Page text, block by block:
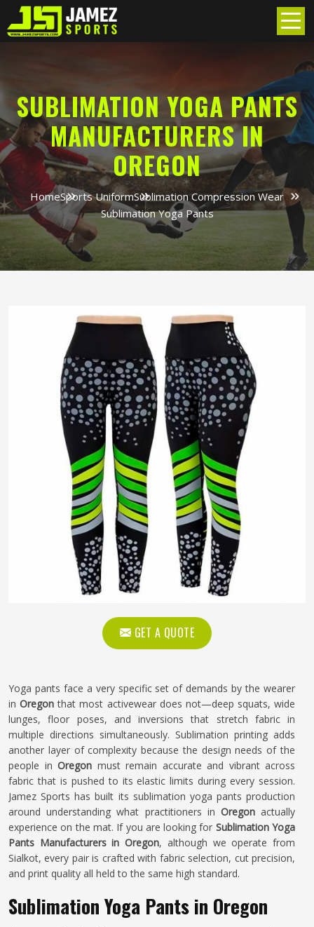
SUBLIMATION YOGA PANTS
MANUFACTURERS IN
OREGON
HomeSports UniformSublimation Compression Wear
Sublimation Yoga Pants
GET A QUOTE
Yoga pants face a very specific set of demands by the wearer
inOregon that most activewear does not—deep squats, wide
lunges, floor poses, and inversions that stretch fabric in
multiple directions simultaneously. Sublimation printing adds
another layer of complexity because the design needs of the
people in Oregon must remain accurate and vibrant across
fabric that is pushed to its elastic limits during every session.
Jamez Sports has built its sublimation yoga pants production
around understanding what practitioners in Oregonactually
experience on the mat. If you are looking for Sublimation Yoga
Pants Manufacturers in Oregon, although we operate from
Sialkot, every pair is crafted with fabric selection, cut precision,
and print quality all held to the same high standard.
Sublimation Yoga Pants in Oregon